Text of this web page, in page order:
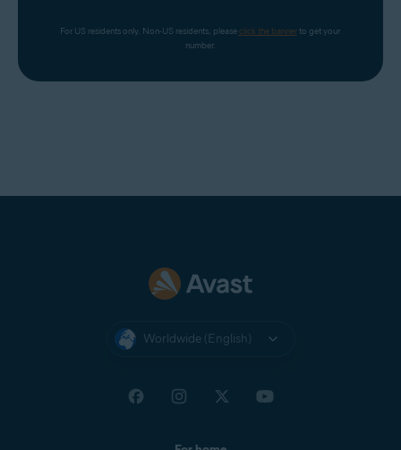
For US residents only. Non-US residents, please click the banner to get your
number.
Worldwide (English)